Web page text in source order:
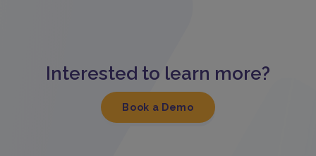
Interested to learn more?
Book a Demo